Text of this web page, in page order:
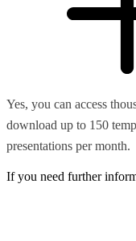
Yes, you can access
download up to 150
presentations per month.
If you need further